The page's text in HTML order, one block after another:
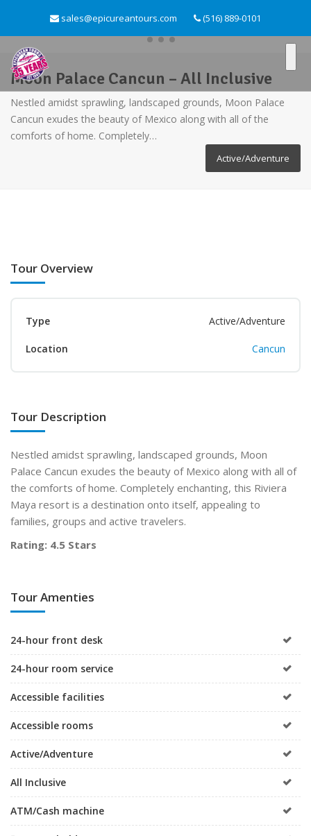
sales@epicureantours.com (516) 889-0101
Moon Palace Cancun – All Inclusive
Nestled amidst sprawling, landscaped grounds, Moon Palace
Cancun exudes the beauty of Mexico along with all of the
comforts of home. Completely…
Active/Adventure
Tour Overview
Type Active/Adventure
Location Cancun
Tour Description
Nestled amidst sprawling, landscaped grounds, Moon
Palace Cancun exudes the beauty of Mexico along with all of
the comforts of home. Completely enchanting, this Riviera
Maya resort is a destination onto itself, appealing to
families, groups and active travelers.
Rating: 4.5 Stars
Tour Amenties
24-hour front desk
24-hour room service
Accessible facilities
Accessible rooms
Active/Adventure
All Inclusive
ATM/Cash machine